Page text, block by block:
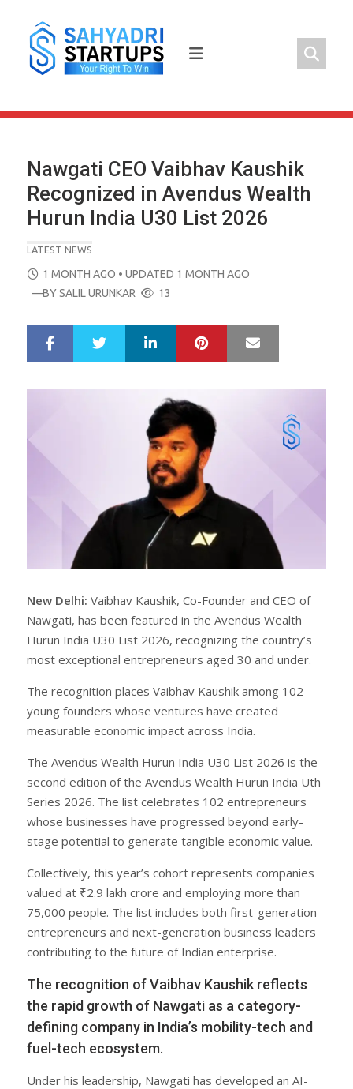
content
Nawgati CEO Vaibhav Kaushik
Recognized in Avendus Wealth
Hurun India U30 List 2026
LATEST NEWS
POSTED
ON
1 MONTH AGO • UPDATED 1 MONTH AGO
—BYSALIL URUNKAR 13
r
LinkedIn Pinterest
New Delhi: Vaibhav Kaushik, Co-Founder and CEO of
Nawgati, has been featured in the Avendus Wealth
Hurun India U30 List 2026, recognizing the country’s
most exceptional entrepreneurs aged 30 and under.
The recognition places Vaibhav Kaushik among 102
young founders whose ventures have created
measurable economic impact across India.
The Avendus Wealth Hurun India U30 List 2026 is the
second edition of the Avendus Wealth Hurun India Uth
Series 2026. The list celebrates 102 entrepreneurs
whose businesses have progressed beyond early-
stage potential to generate tangible economic value.
Collectively, this year’s cohort represents companies
valued at ₹2.9 lakh crore and employing more than
75,000 people. The list includes both first-generation
entrepreneurs and next-generation business leaders
contributing to the future of Indian enterprise.
The recognition of Vaibhav Kaushik reflects
the rapid growth of Nawgati as a category-
defining company in India’s mobility-tech and
fuel-tech ecosystem.
Under his leadership, Nawgati has developed an AI-